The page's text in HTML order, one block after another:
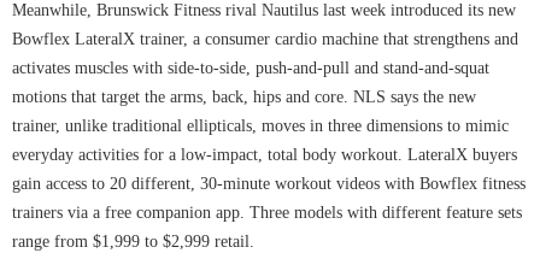
Meanwhile, Brunswick Fitness rival Nautilus last week introduced its new
Bowflex LateralX trainer, a consumer cardio machine that strengthens and
activates muscles with side-to-side, push-and-pull and stand-and-squat
motions that target the arms, back, hips and core. NLS says the new
trainer, unlike traditional ellipticals, moves in three dimensions to mimic
everyday activities for a low-impact, total body workout. LateralX buyers
gain access to 20 different, 30-minute workout videos with Bowflex fitness
trainers via a free companion app. Three models with different feature sets
range from $1,999 to $2,999 retail.